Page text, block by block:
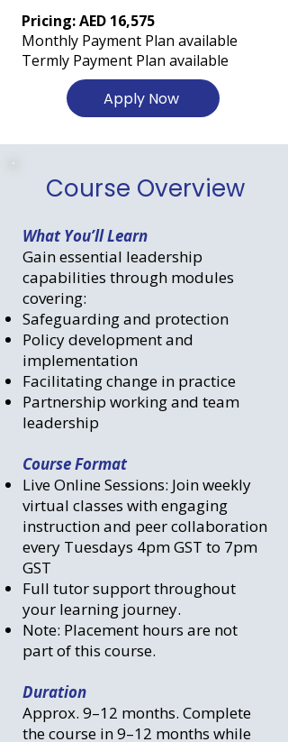
Pricing: AED 16,575
Monthly Payment Plan available
Termly Payment Plan available
Apply Now
Course Overview
What You’ll Learn
Gain essential leadership
capabilities through modules
covering:
Safeguarding and protection
Policy development and
implementation
Facilitating change in practice
Partnership working and team
leadership
Course Format
Live Online Sessions: Join weekly
virtual classes with engaging
instruction and peer collaboration
every Tuesdays 4pm GST to 7pm
GST
Full tutor support throughout
your learning journey.
Note: Placement hours are not
part of this course.
Duration
Approx. 9–12 months. Complete
the course in 9–12 months while